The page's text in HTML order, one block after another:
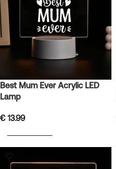
Best Mum Ever Acrylic LED
Lamp
€ 13.99